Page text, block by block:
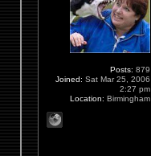
Posts: 879
Joined: Sat Mar 25, 2006
2:27 pm
Location: Birmingham